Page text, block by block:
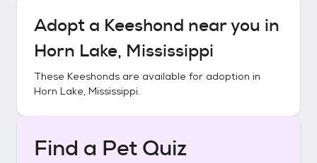
Adopt a Keeshond near you in
Horn Lake, Mississippi
These Keeshonds are available for adoption in
Horn Lake, Mississippi.
Find a Pet Quiz